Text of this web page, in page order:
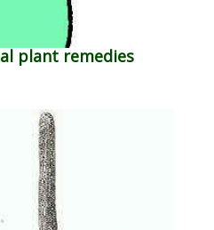
plant remedies